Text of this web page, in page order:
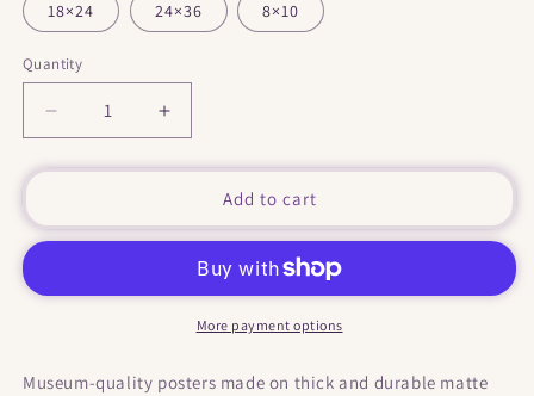
18×24 24×36 8×10
Quantity
Decrease
quantity
for
Wrong
Name
Print
Increase
quantity
for
Wrong
Name
&quot;
Print
Add to cart
More payment options
Museum-quality posters made on thick and durable matte